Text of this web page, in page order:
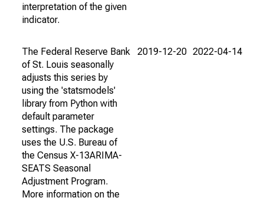
interpretation of the given
indicator.
The Federal Reserve Bank
of St. Louis seasonally
adjusts this series by
using the 'statsmodels'
library from Python with
default parameter
settings. The package
uses the U.S. Bureau of
the Census X-13ARIMA-
SEATS Seasonal
Adjustment Program.
More information on the
2019-12-20 2022-04-14